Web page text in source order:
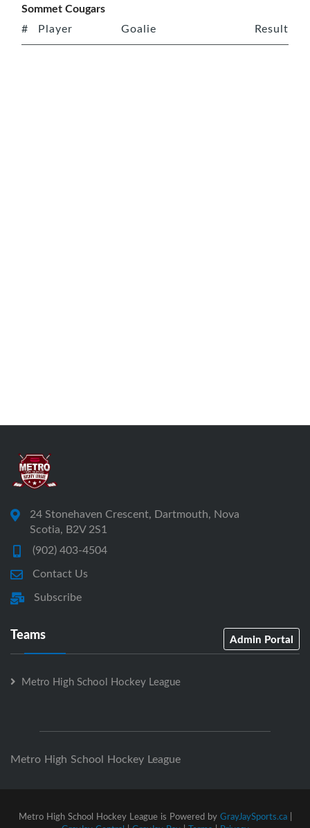
Sommet Cougars
# Player Goalie Result
24 Stonehaven Crescent, Dartmouth, Nova
Scotia, B2V 2S1
(902) 403-4504
Contact Us
Subscribe
Teams Admin Portal
Metro High School Hockey League
Metro High School Hockey League
Metro High School Hockey League is Powered by GrayJaySports.ca|